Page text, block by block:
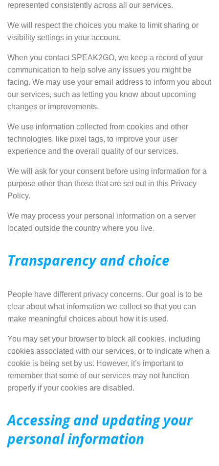
represented consistently across all our services.
We will respect the choices you make to limit sharing or
visibility settings in your account.
When you contact SPEAK2GO, we keep a record of your
communication to help solve any issues you might be
facing. We may use your email address to inform you about
our services, such as letting you know about upcoming
changes or improvements.
We use information collected from cookies and other
technologies, like pixel tags, to improve your user
experience and the overall quality of our services.
We will ask for your consent before using information for a
purpose other than those that are set out in this Privacy
Policy.
We may process your personal information on a server
located outside the country where you live.
Transparency and choice
People have different privacy concerns. Our goal is to be
clear about what information we collect so that you can
make meaningful choices about how it is used.
You may set your browser to block all cookies, including
cookies associated with our services, or to indicate when a
cookie is being set by us. However, it’s important to
remember that some of our services may not function
properly if your cookies are disabled.
Accessing and updating your
personal information